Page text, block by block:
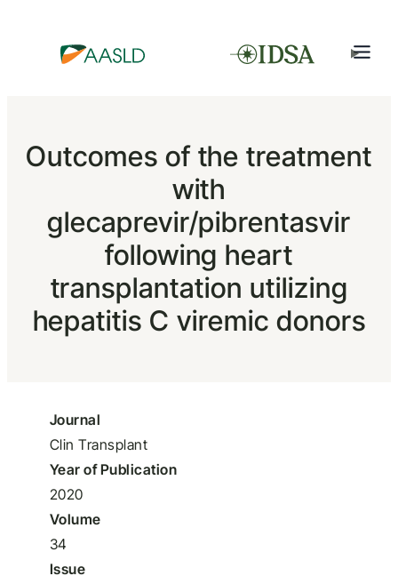
Outcomes of the treatment
with
glecaprevir/pibrentasvir
following heart
transplantation utilizing
hepatitis C viremic donors
Journal
Clin Transplant
Year of Publication
2020
Volume
34
Issue